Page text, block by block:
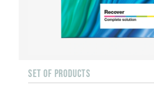
SET OF PRODUCTS